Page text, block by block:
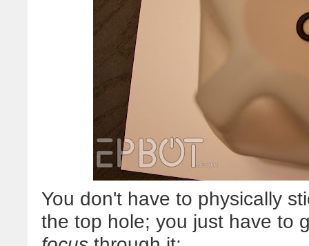
You don't have to physically
the top hole; you just have to